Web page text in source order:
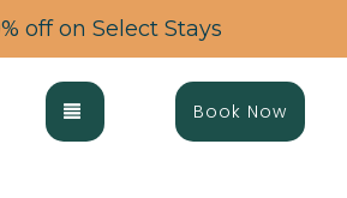
off on Select Stays
Toggle navigation
Book Now